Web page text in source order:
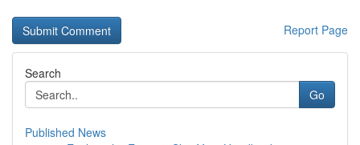
Report Page
Search
Go
Published News